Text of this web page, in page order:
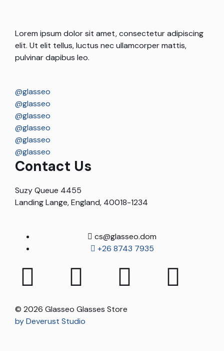
Lorem ipsum dolor sit amet, consectetur adipiscing
elit. Ut elit tellus, luctus nec ullamcorper mattis,
pulvinar dapibus leo.
@glasseo
@glasseo
@glasseo
@glasseo
@glasseo
@glasseo
Contact Us
Suzy Queue 4455
Landing Lange, England, 40018-1234
cs@glasseo.dom
+26 8743 7935
© 2026 Glasseo Glasses Store
by Deverust Studio